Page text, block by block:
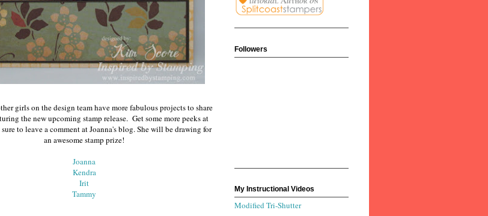
girls on the design team have more fabulous projects to share
the new upcoming stamp release. Get some more peeks at
to leave a comment at Joanna's blog. She will be drawing for
an awesome stamp prize!
Joanna
Kendra
Irit
Tammy
Followers
My Instructional Videos
Modified Tri-Shutter